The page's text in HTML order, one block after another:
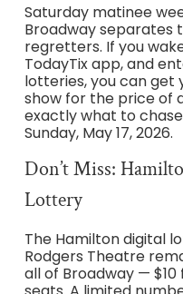
Saturday matinee
Broadway separates
regretters. If you
TodayTix app, and
lotteries, you can get
show for the price of
exactly what to chase
Sunday, May 17, 2026.
Don’t Miss:
Lottery
The Hamilton digital
Rodgers Theatre
all of Broadway —